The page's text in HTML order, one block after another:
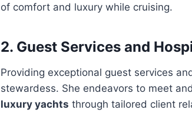
of comfort and luxury while cruising.
2. Guest Services and
Providing exceptional guest services
stewardess. She endeavors to meet
luxury yachts through tailored client